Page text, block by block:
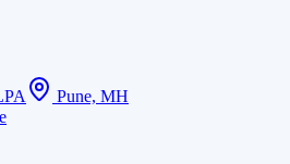
Pune, MH